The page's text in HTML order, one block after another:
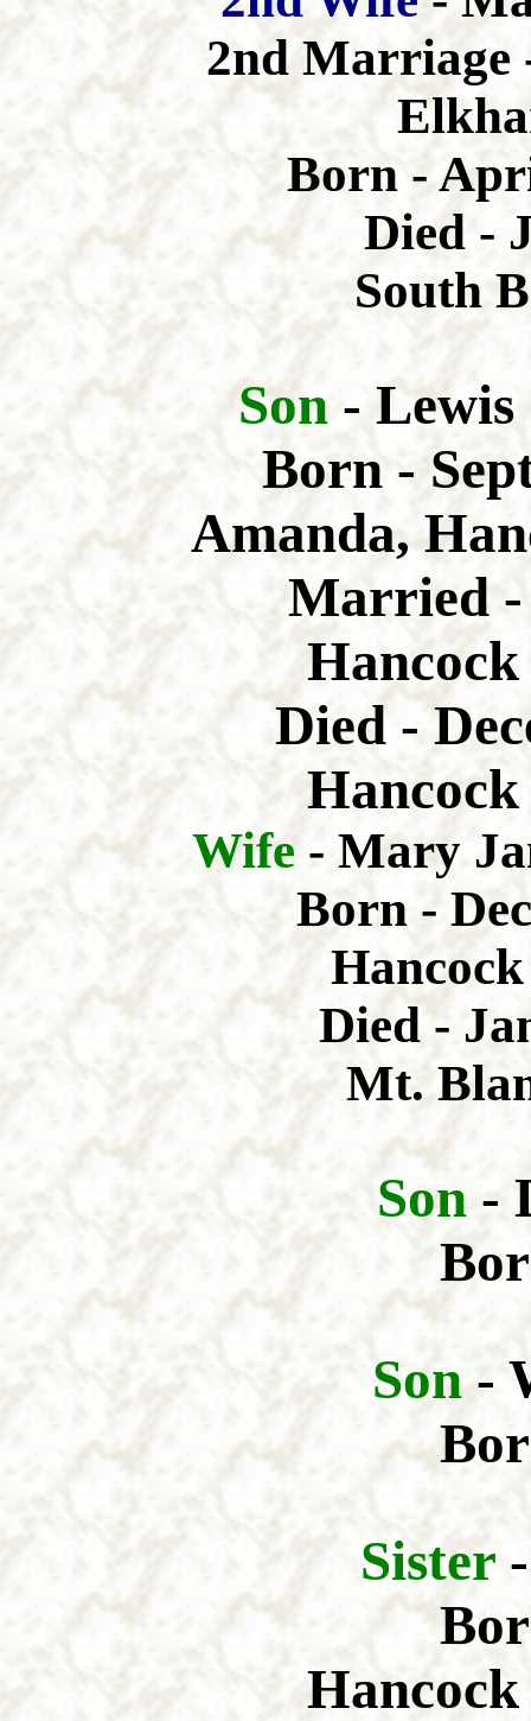
2nd Marriage
Born -
Died -
South
Son -
Born -
Amanda,
Married -
Died -
Wife - Mary
Born -
Died -
Mt.
Son -
Son-
Sister